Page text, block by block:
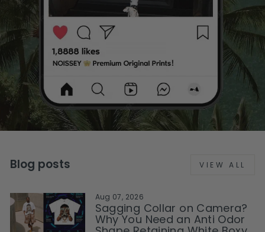
Blog posts VIEW ALL
Aug 07, 2026
Sagging Collar on Camera?
Why You Need an Anti Odor